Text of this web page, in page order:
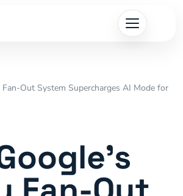
Out System Supercharges AI Mode for